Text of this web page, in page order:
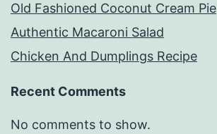
Old Fashioned Coconut Cream Pie
Authentic Macaroni Salad
Chicken And Dumplings Recipe
Recent Comments
No comments to show.